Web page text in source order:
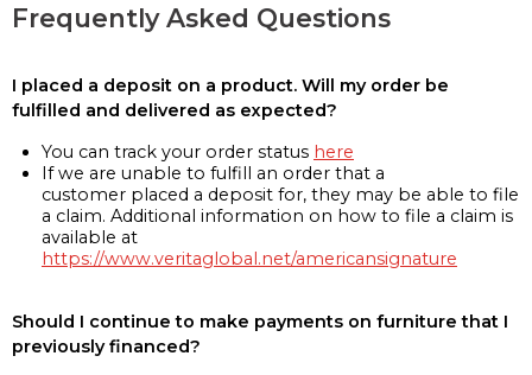
Frequently Asked Questions
I placed a deposit on a product. Will my order be
fulfilled and delivered as expected?
You can track your order status here
If we are unable to fulfill an order that a
customer placed a deposit for, they may be able to file
a claim. Additional information on how to file a claim is
available at
https://www.veritaglobal.net/americansignature
Should I continue to make payments on furniture that I
previously financed?